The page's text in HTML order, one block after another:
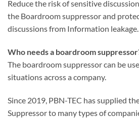
Reduce the risk of sensitive
the Boardroom suppressor and
discussions from Information leakage.
Who needs a boardroom
The boardroom suppressor can be
situations across a company.
Since 2019, PBN-TEC has supplied
Suppressor to many types of